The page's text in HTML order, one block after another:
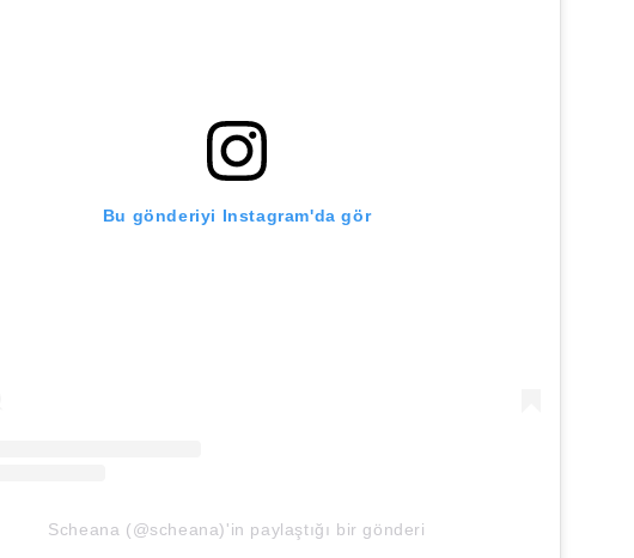
Bu gönderiyi Instagram'da gör
Scheana (@scheana)'in paylaştığı bir gönderi